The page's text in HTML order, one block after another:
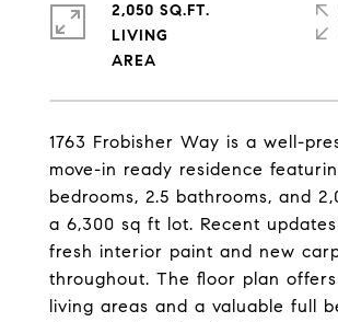
1763 Frobisher Way is a well-
move-in ready residence
bedrooms, 2.5 bathrooms, and
a 6,300 sq ft lot. Recent
fresh interior paint and new
throughout. The floor plan
living areas and a valuable full
2,050 SQ.FT.
LIVING